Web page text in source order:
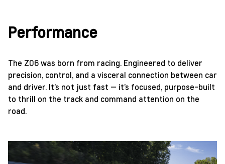
Performance
The Z06 was born from racing. Engineered to deliver
precision, control, and a visceral connection between car
and driver. It’s not just fast — it’s focused, purpose-built
to thrill on the track and command attention on the
road.